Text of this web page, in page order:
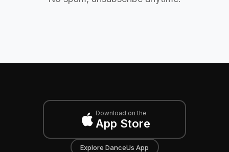
Download on the
App Store
Explore DanceUs App